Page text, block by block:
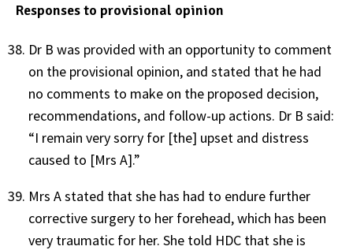
Responses to provisional opinion
Dr B was provided with an opportunity to comment
on the provisional opinion, and stated that he had
no comments to make on the proposed decision,
recommendations, and follow-up actions. Dr B said:
“I remain very sorry for [the] upset and distress
caused to [Mrs A].”
Mrs A stated that she has had to endure further
corrective surgery to her forehead, which has been
very traumatic for her. She told HDC that she is